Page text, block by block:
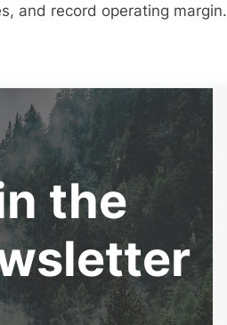
and record operating margin.
the